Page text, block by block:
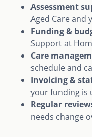
Assessment
Aged Care and
Funding &
Support at
Care
schedule and
Invoicing &
your funding is
Regular
needs change